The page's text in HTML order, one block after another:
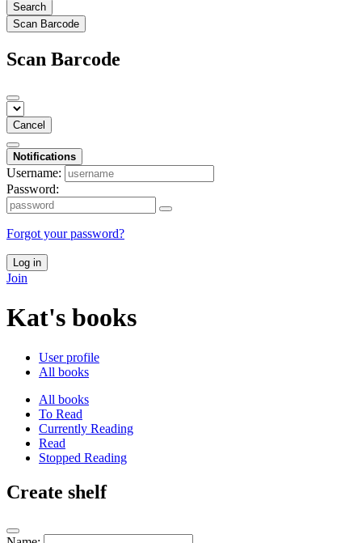
Search
Scan Barcode
Scan Barcode
Cancel
Notifications
Username:
Password:
Forgot your password?
Log in
Join
Kat's books
User profile
All books
All books
To Read
Currently Reading
Read
Stopped Reading
Create shelf